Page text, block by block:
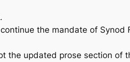
the mandate of Synod
updated prose section of